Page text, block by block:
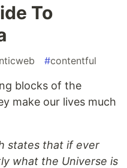
To
#contentful
blocks of the
make our lives much
states that if ever
what the Universe is